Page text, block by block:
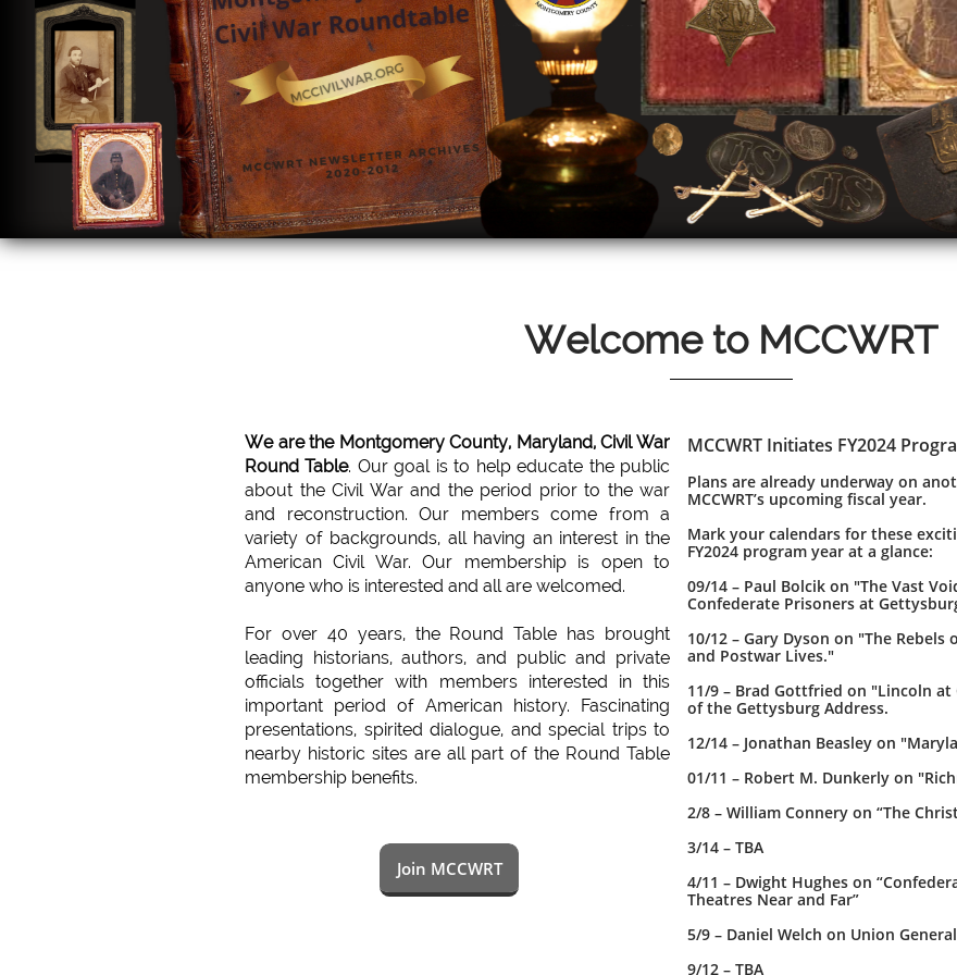

We are the Montgomery County, Maryland, Civil War
Round Table. Our goal is to help educate the public
about the Civil War and the period prior to the war
and reconstruction. Our members come from a
variety of backgrounds, all having an interest in the
American Civil War. Our membership is open to
anyone who is interested and all are welcomed.
For over 40 years, the Round Table has brought
leading historians, authors, and public and private
officials together with members interested in this
important period of American history. Fascinating
presentations, spirited dialogue, and special trips to
nearby historic sites are all part of the Round Table
membership benefits.
Join MCCWRT
Welcome to MCCWRT
MCCWRT Initiates FY2024
Plans are already underway on
MCCWRT’s upcoming fiscal year.
Mark your calendars for these
FY2024 program year at a glance:
09/14 – Paul Bolcik on "The Vast
Confederate Prisoners at
10/12 – Gary Dyson on "The
and Postwar Lives."
11/9 – Brad Gottfried on "Lincoln
of the Gettysburg Address.
12/14 – Jonathan Beasley on
01/11 – Robert M. Dunkerly on
2/8 – William Connery on “The
3/14 – TBA
4/11 – Dwight Hughes on
Theatres Near and Far”
5/9 – Daniel Welch on Union
9/12 – TBA